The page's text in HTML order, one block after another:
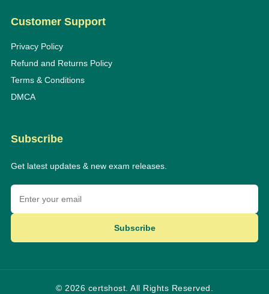
Customer Support
Privacy Policy
Refund and Returns Policy
Terms & Conditions
DMCA
Subscribe
Get latest updates & new exam releases.
Subscribe
© 2026 certshost. All Rights Reserved.